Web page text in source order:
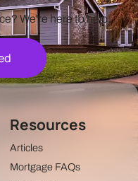
We're here to help.
Resources
Articles
Mortgage FAQs